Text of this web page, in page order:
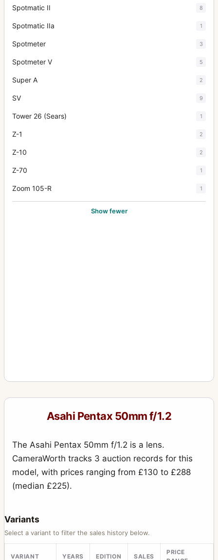
Spotmatic II 8
Spotmatic IIa 1
Spotmeter 3
Spotmeter V 5
Super A 2
SV 9
Tower 26 (Sears) 1
Z-1 2
Z-10 2
Z-70 1
Zoom 105-R 1
Show fewer
Asahi Pentax 50mm f/1.2
The Asahi Pentax 50mm f/1.2 is a lens.
CameraWorth tracks 3 auction records for this
model, with prices ranging from £130 to £288
(median £225).
Variants
Select a variant to filter the sales history below.
VARIANT YEARS EDITION SALES
PRICE